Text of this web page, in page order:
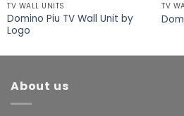
TV WALL UNITS
Domino Piu TV Wall Unit by
Logo
TV
About us